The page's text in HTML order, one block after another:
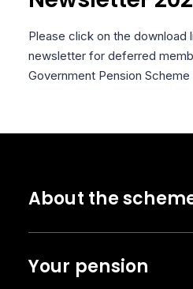
Please click on the download
newsletter for deferred
Government Pension Scheme
About the
Your pension